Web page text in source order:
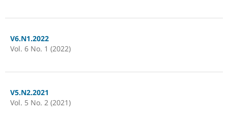
V6.N1.2022
Vol. 6 No. 1 (2022)
V5.N2.2021
Vol. 5 No. 2 (2021)